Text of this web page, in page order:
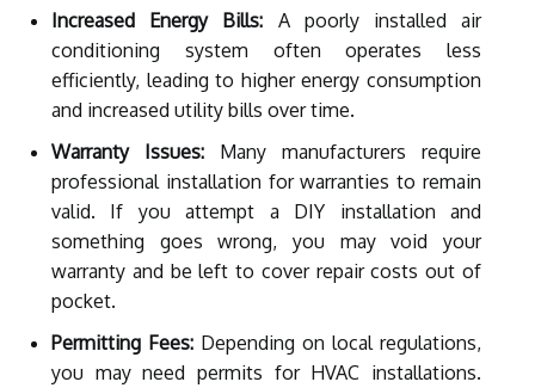
Increased Energy Bills: A poorly installed air
conditioning system often operates less
efficiently, leading to higher energy consumption
and increased utility bills over time.
Warranty Issues: Many manufacturers require
professional installation for warranties to remain
valid. If you attempt a DIY installation and
something goes wrong, you may void your
warranty and be left to cover repair costs out of
pocket.
Permitting Fees: Depending on local regulations,
you may need permits for HVAC installations.